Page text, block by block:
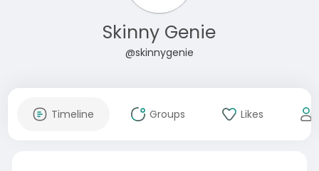
Skinny Genie
@skinnygenie
Timeline Groups Likes